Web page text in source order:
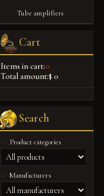
Tube amplifiers
Cart
Items in cart:0
Total amount:$ 0
Search
Product categories
Manufacturers